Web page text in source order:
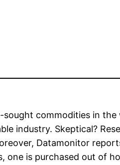
sought commodities in
industry. Skeptical?
Datamonitor
one is purchased out of